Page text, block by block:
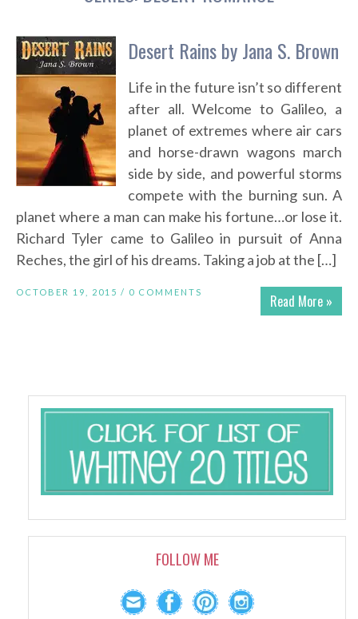
Desert Rains by Jana S. Brown
Life in the future isn’t so different
after all. Welcome to Galileo, a
planet of extremes where air cars
and horse-drawn wagons march
side by side, and powerful storms
compete with the burning sun. A
planet where a man can make his fortune…or lose it.
Richard Tyler came to Galileo in pursuit of Anna
Reches, the girl of his dreams. Taking a job at the […]
Read More »
OCTOBER 19, 2015 / 0 COMMENTS
FOLLOW ME